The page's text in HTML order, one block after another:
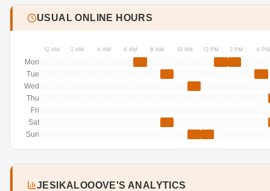
USUAL ONLINE HOURS
12 AM 2 AM 4 AM 6 AM 8 AM 10 AM 12 PM 2 PM 4 PM
Mon
Tue
Wed
Thu
Fri
Sat
Sun
JESIKALOOOVE'S ANALYTICS